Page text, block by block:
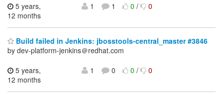
5 years,
12 months
1 1 0/ 0
Build failed in Jenkins: jbosstools-central_master #3846
by dev-platform-jenkins＠redhat.com
5 years,
12 months
1 0 0/ 0